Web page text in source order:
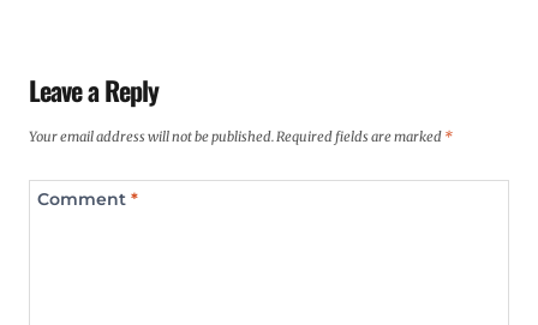
Leave a Reply
Your email address will not be published. Required fields are marked *
Comment *